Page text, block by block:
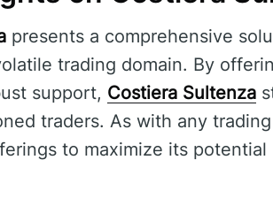
presents a comprehensive
trading domain. By
support, Costiera Sultenza
traders. As with any
to maximize its potential